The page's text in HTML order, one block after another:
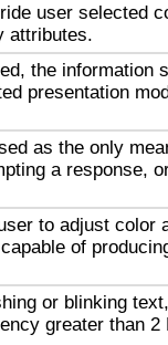
user selected
attributes.
the information
presentation
as the only
a response,
to adjust color
of
or blinking
greater than 2